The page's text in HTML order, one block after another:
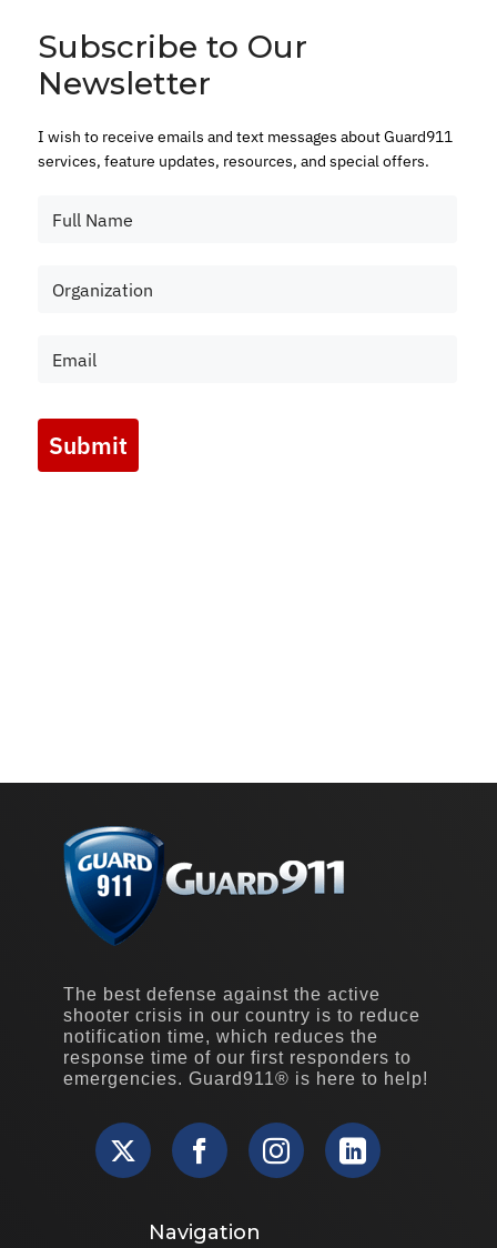
Subscribe to Our
Newsletter
I wish to receive emails and text messages about Guard911
services, feature updates, resources, and special offers.
Submit
The best defense against the active
shooter crisis in our country is to reduce
notification time, which reduces the
response time of our first responders to
emergencies. Guard911® is here to help!
Navigation